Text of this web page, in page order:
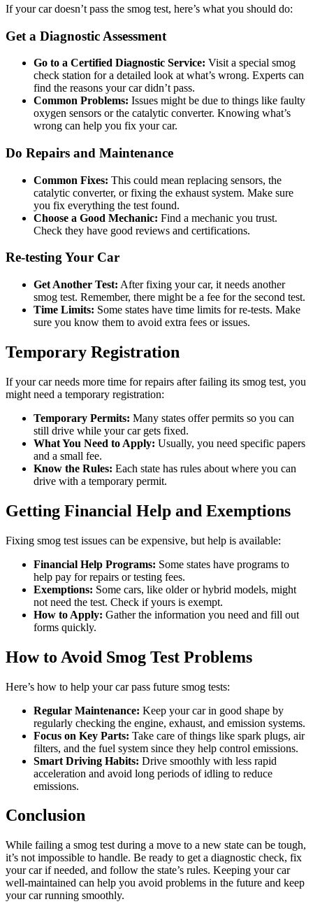
If your car doesn’t pass the smog test, here’s what you should do:
Get a Diagnostic Assessment
Go to a Certified Diagnostic Service: Visit a special smog
check station for a detailed look at what’s wrong. Experts can
find the reasons your car didn’t pass.
Common Problems: Issues might be due to things like faulty
oxygen sensors or the catalytic converter. Knowing what’s
wrong can help you fix your car.
Do Repairs and Maintenance
Common Fixes: This could mean replacing sensors, the
catalytic converter, or fixing the exhaust system. Make sure
you fix everything the test found.
Choose a Good Mechanic: Find a mechanic you trust.
Check they have good reviews and certifications.
Re-testing Your Car
Get Another Test: After fixing your car, it needs another
smog test. Remember, there might be a fee for the second test.
Time Limits: Some states have time limits for re-tests. Make
sure you know them to avoid extra fees or issues.
Temporary Registration
If your car needs more time for repairs after failing its smog test, you
might need a temporary registration:
Temporary Permits: Many states offer permits so you can
still drive while your car gets fixed.
What You Need to Apply: Usually, you need specific papers
and a small fee.
Know the Rules: Each state has rules about where you can
drive with a temporary permit.
Getting Financial Help and Exemptions
Fixing smog test issues can be expensive, but help is available:
Financial Help Programs: Some states have programs to
help pay for repairs or testing fees.
Exemptions: Some cars, like older or hybrid models, might
not need the test. Check if yours is exempt.
How to Apply: Gather the information you need and fill out
forms quickly.
How to Avoid Smog Test Problems
Here’s how to help your car pass future smog tests:
Regular Maintenance: Keep your car in good shape by
regularly checking the engine, exhaust, and emission systems.
Focus on Key Parts: Take care of things like spark plugs, air
filters, and the fuel system since they help control emissions.
Smart Driving Habits: Drive smoothly with less rapid
acceleration and avoid long periods of idling to reduce
emissions.
Conclusion
While failing a smog test during a move to a new state can be tough,
it’s not impossible to handle. Be ready to get a diagnostic check, fix
your car if needed, and follow the state’s rules. Keeping your car
well-maintained can help you avoid problems in the future and keep
your car running smoothly.